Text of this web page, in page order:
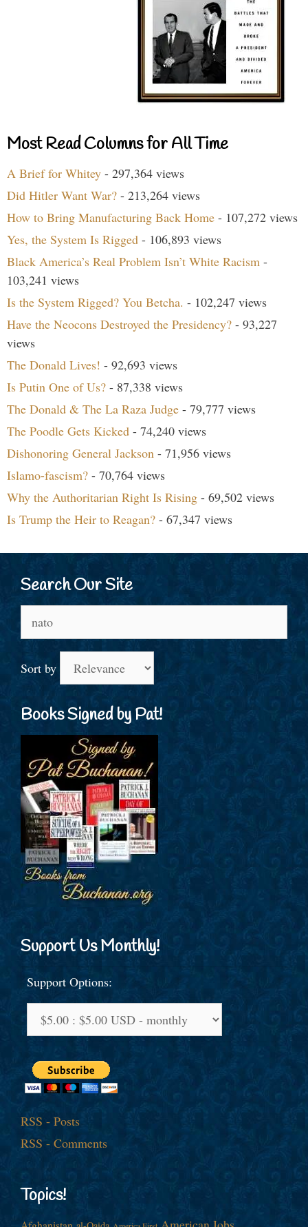
Most Read Columns for All Time
A Brief for Whitey - 297,364 views
Did Hitler Want War? - 213,264 views
How to Bring Manufacturing Back Home - 107,272 views
Yes, the System Is Rigged - 106,893 views
Black America’s Real Problem Isn’t White Racism -
103,241 views
Is the System Rigged? You Betcha. - 102,247 views
Have the Neocons Destroyed the Presidency? - 93,227
views
The Donald Lives! - 92,693 views
Is Putin One of Us? - 87,338 views
The Donald & The La Raza Judge - 79,777 views
The Poodle Gets Kicked - 74,240 views
Dishonoring General Jackson - 71,956 views
Islamo-fascism? - 70,764 views
Why the Authoritarian Right Is Rising - 69,502 views
Is Trump the Heir to Reagan? - 67,347 views
Search Our Site
for:
Sort by
Books Signed by Pat!
Support Us Monthly!
Support Options:
RSS - Posts
RSS - Comments
Topics!